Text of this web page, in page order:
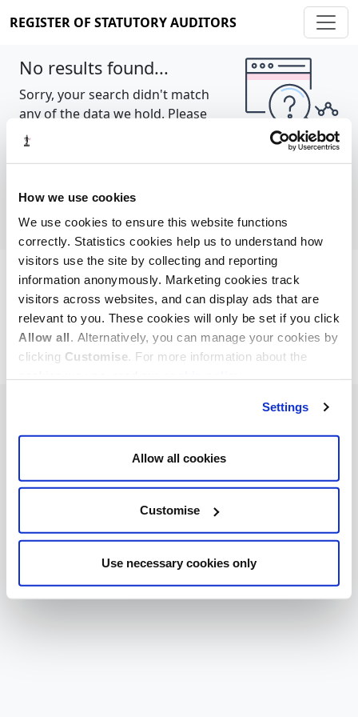
How we use cookies
We use cookies to ensure this website functions
correctly. Statistics cookies help us to understand how
visitors use the site by collecting and reporting
information anonymously. Marketing cookies track
visitors across websites, and can display ads that are
relevant to you. These cookies will only be set if you click
Allow all. Alternatively, you can manage your cookies by
clicking Customise. For more information about the
Settings
Allow all cookies
Customise
Use necessary cookies only
REGISTER OF STATUTORY AUDITORS
No results found...
Sorry, your search didn't match
any of the data we hold. Please
try again.
Cookie policy About Contact
REGISTER OF STATUTORY AUDITORS
© 2026, All Rights Reserved